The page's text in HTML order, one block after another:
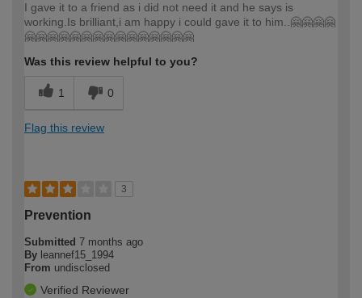
I gave it to a friend as i did not need it and he says is
working.Is brilliant,i am happy i could gave it to him..🤗🤗🤗🤗
🤗🤗🤗🤗🤗🤗🤗🤗🤗🤗🤗🤗🤗🤗🤗
Was this review helpful to you?
1 0
Flag this review
3
Prevention
Submitted 7 months ago
By leannef15_1994
From undisclosed
Verified Reviewer